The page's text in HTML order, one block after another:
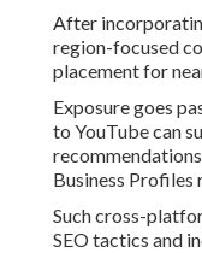
After
region-focused
placement for
Exposure goes
to YouTube can
Business
Such cross-
SEO tactics and